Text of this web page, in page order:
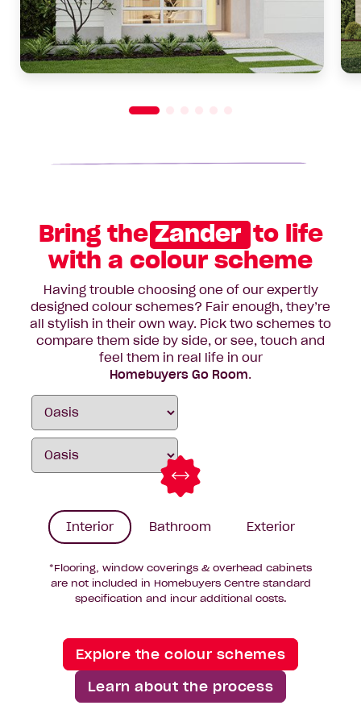
Bring theZander to life
with a colour scheme
Having trouble choosing one of our expertly
designed colour schemes? Fair enough, they’re
all stylish in their own way. Pick two schemes to
compare them side by side, or see, touch and
feel them in real life in our
Homebuyers Go Room.
Interior Bathroom Exterior
*Flooring, window coverings & overhead cabinets
are not included in Homebuyers Centre standard
specification and incur additional costs.
Explore the colour schemes
Learn about the process